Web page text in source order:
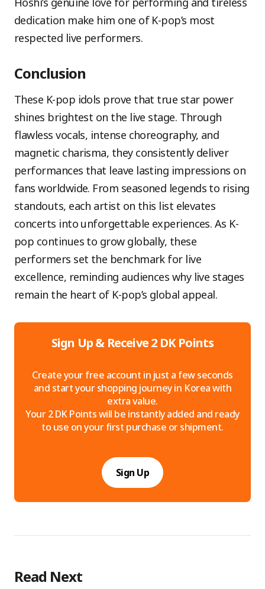
dedication make him one of K-pop’s most
respected live performers.
Conclusion
These K-pop idols prove that true star power
shines brightest on the live stage. Through
flawless vocals, intense choreography, and
magnetic charisma, they consistently deliver
performances that leave lasting impressions on
fans worldwide. From seasoned legends to rising
standouts, each artist on this list elevates
concerts into unforgettable experiences. As K-
pop continues to grow globally, these
performers set the benchmark for live
excellence, reminding audiences why live stages
remain the heart of K-pop’s global appeal.
Sign Up & Receive 2 DK Points
Create your free account in just a few seconds
and start your shopping journey in Korea with
extra value.
Your 2 DK Points will be instantly added and ready
to use on your first purchase or shipment.
Sign Up
Read Next